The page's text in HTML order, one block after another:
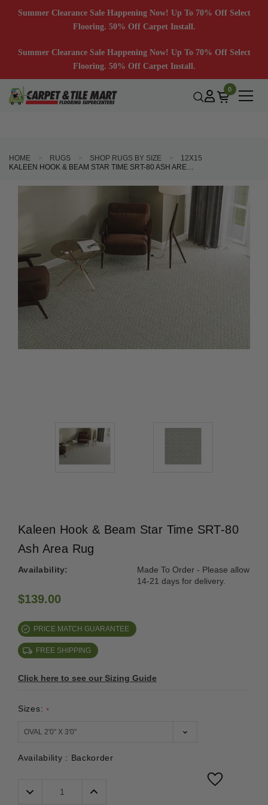
Summer Clearance Sale Happening Now! Up To 70% Off Select
Flooring. 50% Off Carpet Install.
Summer Clearance Sale Happening Now! Up To 70% Off Select
Flooring. 50% Off Carpet Install.
0
HOME RUGS SHOP RUGS BY SIZE
12X15
KALEEN HOOK & BEAM STAR TIME SRT-80 ASH AREA RUG
Kaleen Hook & Beam Star Time SRT-80
Ash Area Rug
Availability:
Made To Order - Please allow
14-21 days for delivery.
$139.00
PRICE MATCH GUARANTEE
FREE SHIPPING
Click here to see our Sizing Guide
Sizes: *
Availability : Backorder
Decrease
Quantity:
Increase